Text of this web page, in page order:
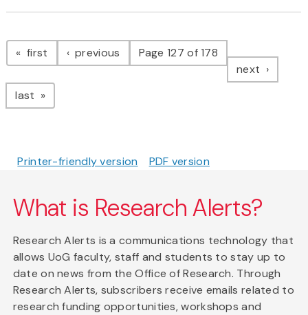
Pagination
first page previous pagePage 127 of 178
next page
last page
Printer-friendly version PDF version
What is Research Alerts?
Research Alerts is a communications technology that
allows UoG faculty, staff and students to stay up to
date on news from the Office of Research. Through
Research Alerts, subscribers receive emails related to
research funding opportunities, workshops and